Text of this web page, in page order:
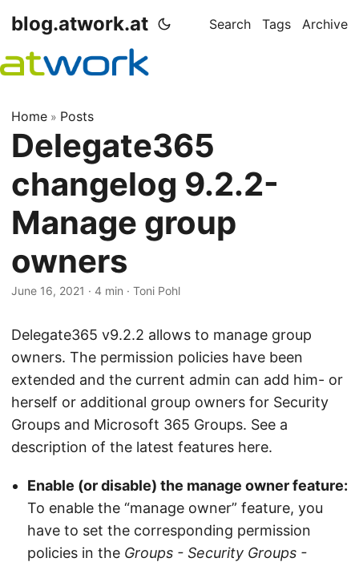
blog.atwork.at Search Tags Archive
Home » Posts
Delegate365
changelog 9.2.2-
Manage group
owners
June 16, 2021 · 4 min · Toni Pohl
Delegate365 v9.2.2 allows to manage group
owners. The permission policies have been
extended and the current admin can add him- or
herself or additional group owners for Security
Groups and Microsoft 365 Groups. See a
description of the latest features here.
Enable (or disable) the manage owner feature:
To enable the “manage owner” feature, you
have to set the corresponding permission
policies in the Groups - Security Groups -